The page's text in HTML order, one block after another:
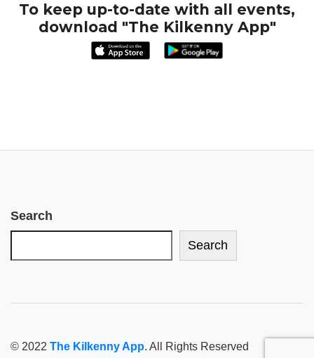
To keep up-to-date with all events,
download "The Kilkenny App"
Search
Search
© 2022 The Kilkenny App. All Rights Reserved